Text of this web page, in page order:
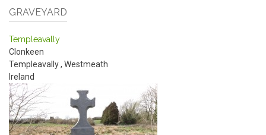
GRAVEYARD
Templeavally
Clonkeen
Templeavally, Westmeath
Ireland